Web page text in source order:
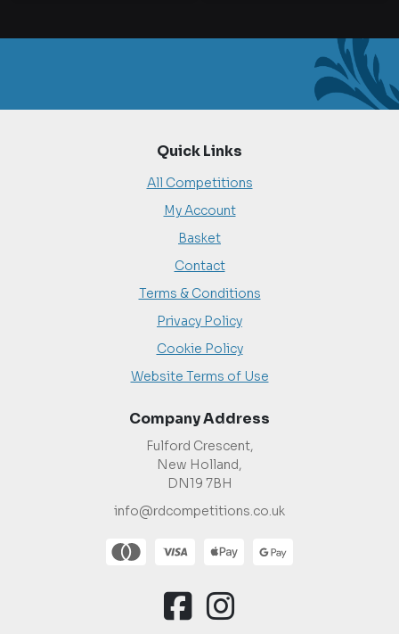
Quick Links
All Competitions
My Account
Basket
Contact
Terms & Conditions
Privacy Policy
Cookie Policy
Website Terms of Use
Company Address
Fulford Crescent,
New Holland,
DN19 7BH
info@rdcompetitions.co.uk